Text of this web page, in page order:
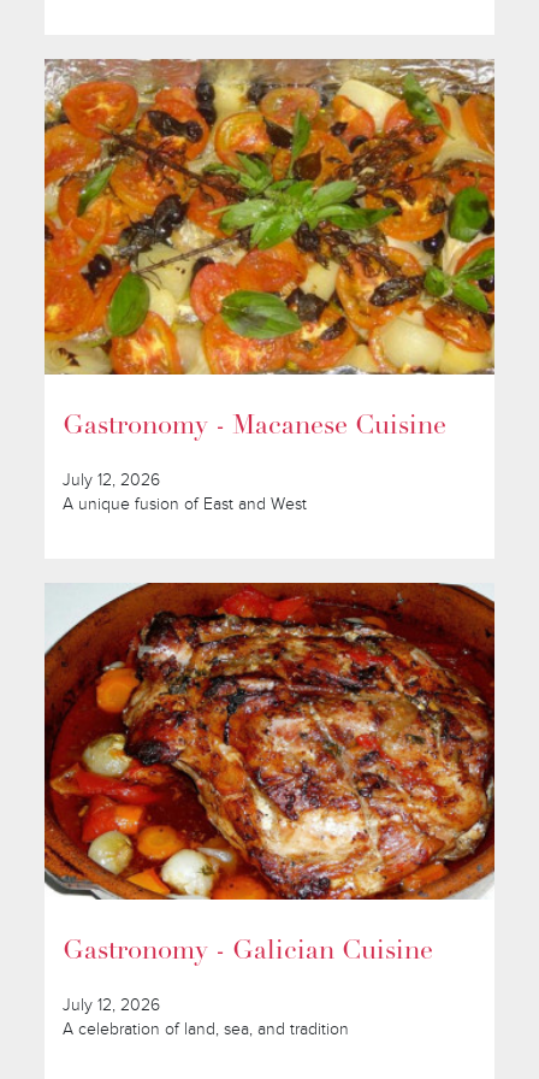
Gastronomy - Macanese Cuisine
July 12, 2026
A unique fusion of East and West
Gastronomy - Galician Cuisine
July 12, 2026
A celebration of land, sea, and tradition